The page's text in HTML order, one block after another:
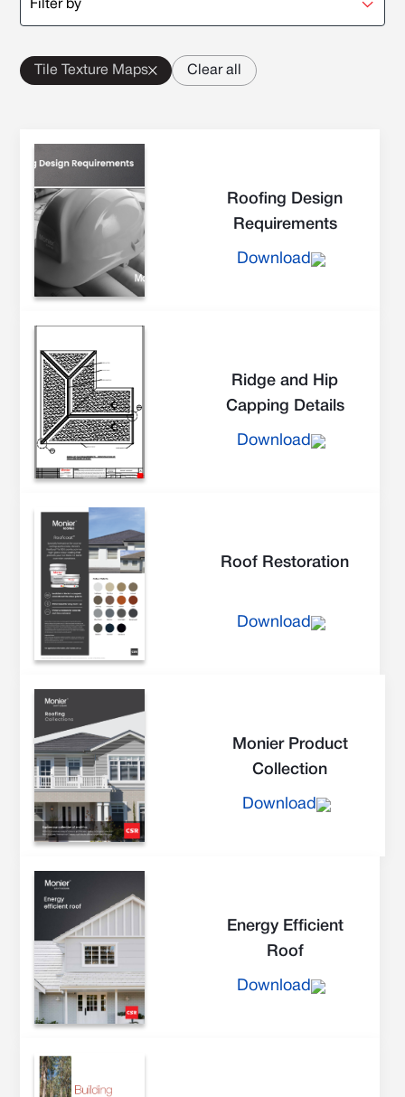
Filter by
Tile Texture Maps Clear all
Roofing Design
Requirements
Download
Ridge and Hip
Capping Details
Download
Roof Restoration
Download
Monier Product
Collection
Download
Energy Efficient
Roof
Download